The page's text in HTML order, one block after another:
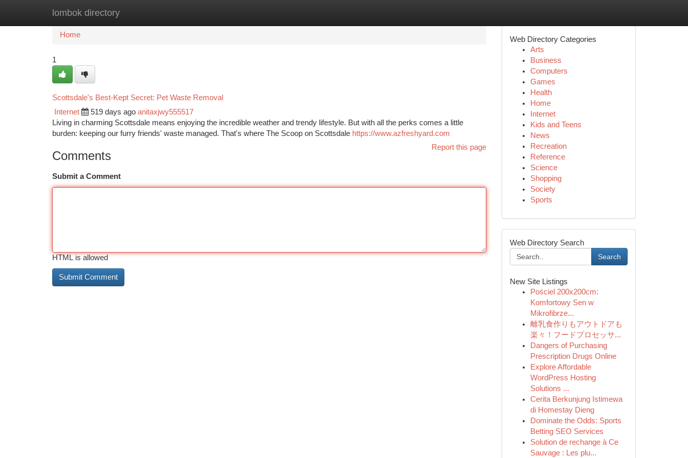
lombok directory
Home New Site Listings
Home
1
Scottsdale's Best-Kept Secret: Pet Waste Removal
Internet 519 days ago anitaxjwy555517
Living in charming Scottsdale means enjoying the incredible weather and trendy lifestyle. But with all the perks comes a little
burden: keeping our furry friends' waste managed. That's where The Scoop on Scottsdale https://www.azfreshyard.com
Report this page
Comments
Submit a Comment
HTML is allowed
Web Directory Categories
Arts
Business
Computers
Games
Health
Home
Internet
Kids and Teens
News
Recreation
Reference
Science
Shopping
Society
Sports
Web Directory Search
Search
New Site Listings
Pościel 200x200cm:
Komfortowy Sen w
Mikrofibrze...
離乳食作りもアウトドアも
楽々！フードプロセッサ...
Dangers of Purchasing
Prescription Drugs Online
Explore Affordable
WordPress Hosting
Solutions ...
Cerita Berkunjung Istimewa
di Homestay Dieng
Dominate the Odds: Sports
Betting SEO Services
Solution de rechange à Ce
Sauvage : Les plu...